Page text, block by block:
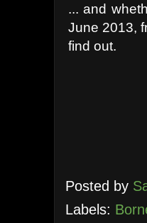
... and
June 2013,
find out.
Posted by
Labels: